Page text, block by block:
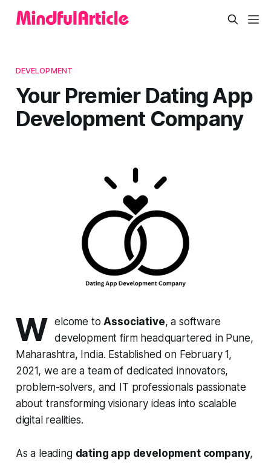
DEVELOPMENT
Your Premier Dating App
Development Company
W elcome toAssociative, a software
development firm headquartered in Pune,
Maharashtra, India. Established on February 1,
2021, we are a team of dedicated innovators,
problem-solvers, and IT professionals passionate
about transforming visionary ideas into scalable
digital realities.
As a leading dating app development company,